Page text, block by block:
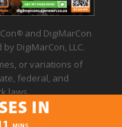
®
and DigiMarCon
DigiMarCon, LLC.
or variations of
federal, and
laws.
| Terms of Use
ININ
MINS